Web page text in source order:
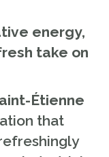
energy,
take on
Étienne
that